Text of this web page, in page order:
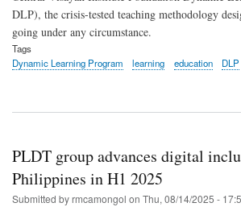
DLP), the crisis-tested teaching methodology
going under any circumstance.
Tags
Dynamic Learning Program
learning education DLP
PLDT group advances digital
Philippines in H1 2025
Submitted byrmcamongol on Thu, 08/14/2025 -